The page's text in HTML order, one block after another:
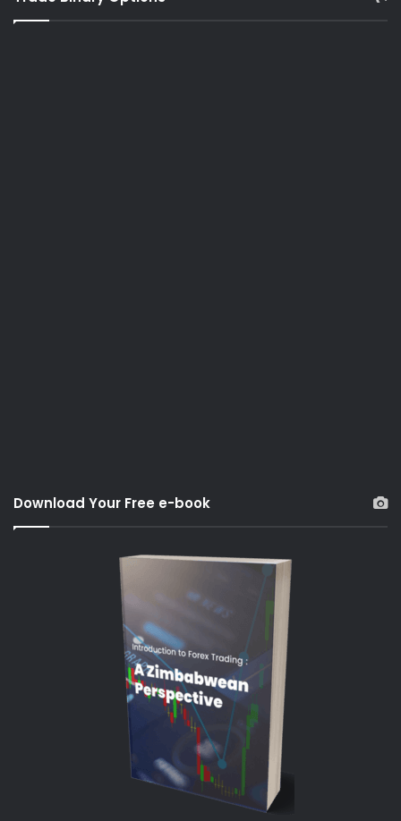
Download Your Free e-book